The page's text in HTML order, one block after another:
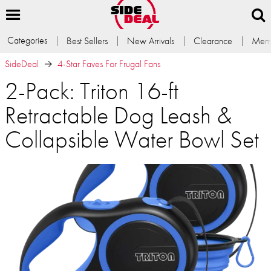
Categories Best Sellers New Arrivals Clearance
SideDeal
4-Star Faves For Frugal Fans
2-Pack: Triton 16-ft
Retractable Dog Leash &
Collapsible Water Bowl Set